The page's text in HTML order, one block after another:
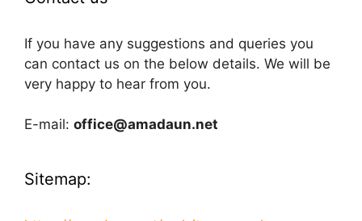
If you have any suggestions and queries you
can contact us on the below details. We will be
very happy to hear from you.
E-mail: office@amadaun.net
Sitemap: